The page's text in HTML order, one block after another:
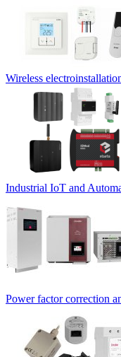
Wireless
Industrial IoT and
Power factor correction